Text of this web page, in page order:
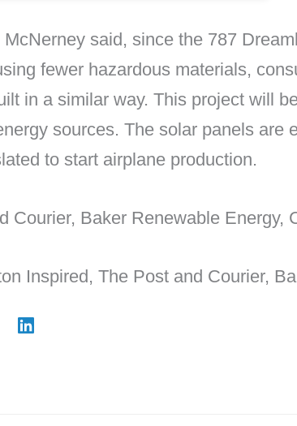
said, since the 787
fewer hazardous materials,
in a similar way. This project will
sources. The solar panels
to start airplane production.
Courier, Baker Renewable Energy,
Inspired, The Post and Courier,